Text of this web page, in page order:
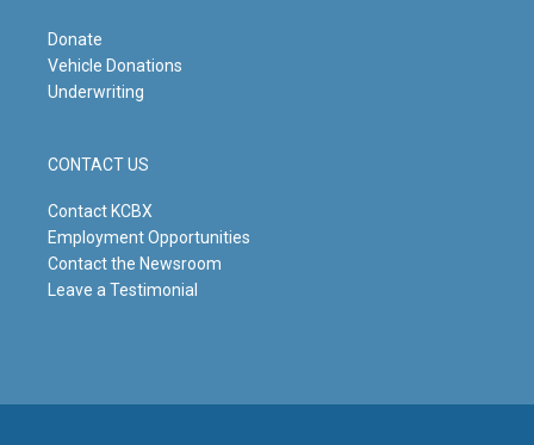
Donate
Vehicle Donations
Underwriting
CONTACT US
Contact KCBX
Employment Opportunities
Contact the Newsroom
Leave a Testimonial